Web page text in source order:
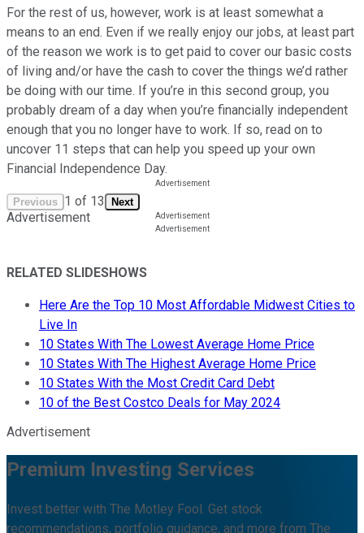
For the rest of us, however, work is at least somewhat a
means to an end. Even if we really enjoy our jobs, at least part
of the reason we work is to get paid to cover our basic costs
of living and/or have the cash to cover the things we’d rather
be doing with our time. If you’re in this second group, you
probably dream of a day when you’re financially independent
enough that you no longer have to work. If so, read on to
uncover 11 steps that can help you speed up your own
Financial Independence Day.
Previous 1 of 13 Next
Advertisement
RELATED SLIDESHOWS
Here Are the Top 10 Most Affordable Midwest Cities to
Live In
10 States With The Lowest Average Home Price
10 States With The Highest Average Home Price
10 States With the Most Credit Card Debt
10 of the Best Costco Deals for May 2024
Advertisement
Premium Investing Services
Invest better with The Motley Fool. Get stock
recommendations, portfolio guidance, and more from The